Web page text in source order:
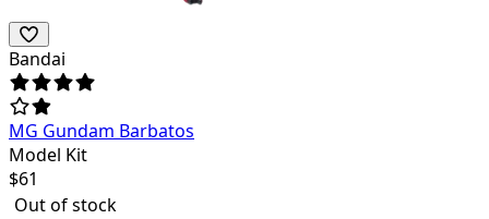
Bandai
MG Gundam Barbatos
Model Kit
$61
Out of stock